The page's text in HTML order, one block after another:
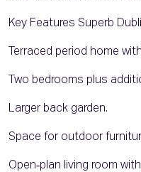
Key Features Superb
Terraced period home
Two bedrooms plus
Larger back garden.
Space for outdoor
Open‑plan living room